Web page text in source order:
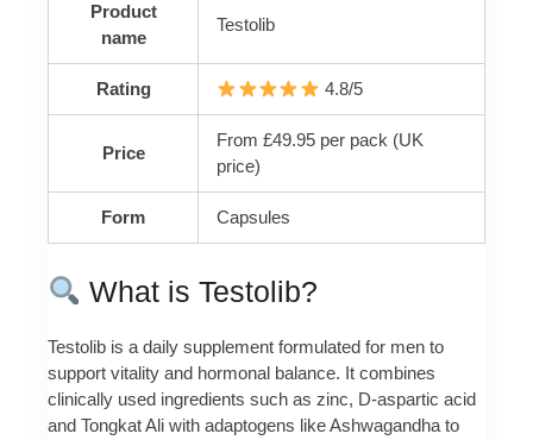
Product
name
Testolib
Rating 4.8/5
Price
From £49.95 per pack (UK
price)
Form Capsules
What is Testolib?
Testolib is a daily supplement formulated for men to
support vitality and hormonal balance. It combines
clinically used ingredients such as zinc, D-aspartic acid
and Tongkat Ali with adaptogens like Ashwagandha to